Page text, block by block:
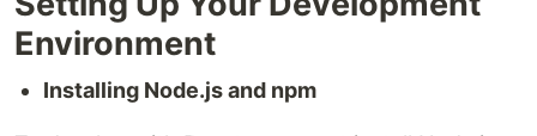
Environment
Installing Node.js and npm